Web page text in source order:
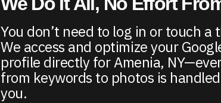
You don’t need to log in or touch a
We access and optimize your
profile directly for Amenia,
from keywords to photos is
you.